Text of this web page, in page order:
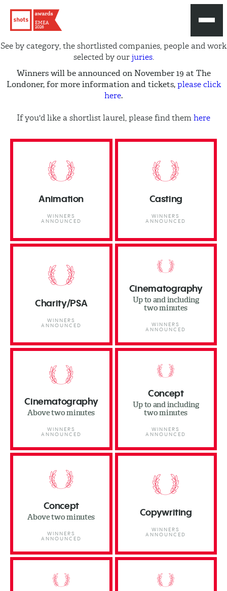
EMEA
2026
See by category, the shortlisted companies, people and work
selected by our juries.
Winners will be announced on November 19 at The
Londoner, for more information and tickets, please click
here.
If you'd like a shortlist laurel, please find them here
Animation
WINNERS
ANNOUNCED
Casting
WINNERS
ANNOUNCED
Charity/PSA
WINNERS
ANNOUNCED
Cinematography
Up to and including
two minutes
WINNERS
ANNOUNCED
Cinematography
Above two minutes
WINNERS
ANNOUNCED
Concept
Up to and including
two minutes
WINNERS
ANNOUNCED
Concept
Above two minutes
WINNERS
ANNOUNCED
Copywriting
WINNERS
ANNOUNCED